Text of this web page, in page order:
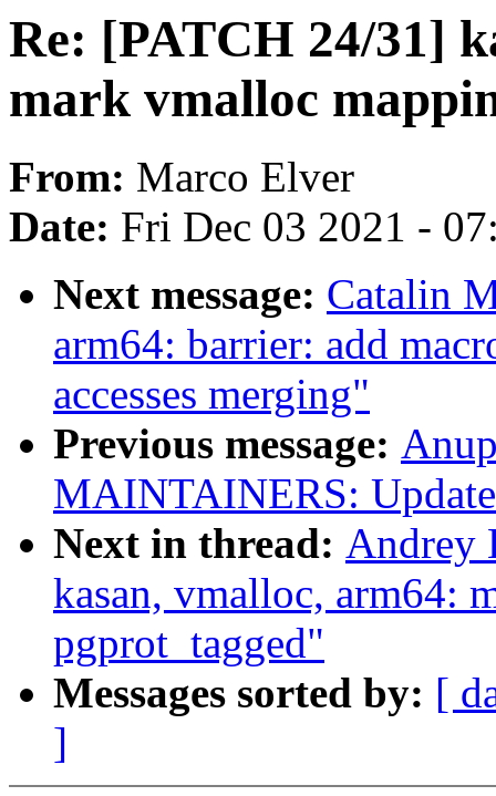
Re: [PATCH 24/31]
mark vmalloc
From: Marco Elver
Date: Fri Dec 03 2021 -
Next message: Catalin
arm64: barrier: add
accesses merging"
Previous message:
MAINTAINERS:
Next in thread: Andrey
kasan, vmalloc, arm64:
pgprot_tagged"
Messages sorted by: [
]